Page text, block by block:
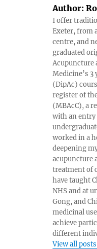
Author:
I offer
Exeter, from
centre, and
graduated
Acupuncture
Medicine’s
(DipAc)
register of
(MBAcC), a
with an entry
worked in a
deepening
acupuncture
treatment of
have taught
NHS and at
Gong, and
medicinal
achieve
different
View all